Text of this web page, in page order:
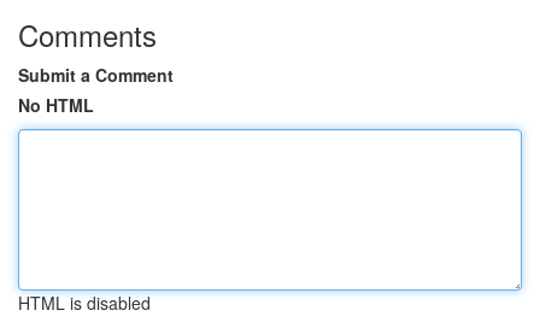
Comments
Submit a Comment
No HTML
HTML is disabled